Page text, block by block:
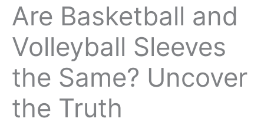
Are Basketball and
Volleyball Sleeves
the Same? Uncover
the Truth